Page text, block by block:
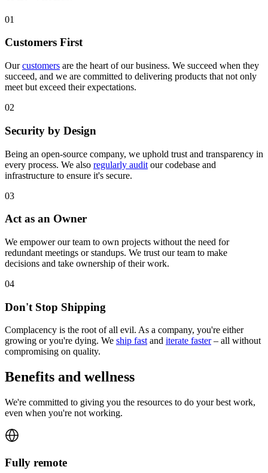
01
Customers First
Ourcustomers are the heart of our business. We succeed when they
succeed, and we are committed to delivering products that not only
meet but exceed their expectations.
02
Security by Design
Being an open-source company, we uphold trust and transparency in
every process. We also regularly audit our codebase and
infrastructure to ensure it's secure.
03
Act as an Owner
We empower our team to own projects without the need for
redundant meetings or standups. We trust our team to make
decisions and take ownership of their work.
04
Don't Stop Shipping
Complacency is the root of all evil. As a company, you're either
growing or you're dying. We ship fastand iterate faster– all without
compromising on quality.
Benefits and wellness
We're committed to giving you the resources to do your best work,
even when you're not working.
Fully remote